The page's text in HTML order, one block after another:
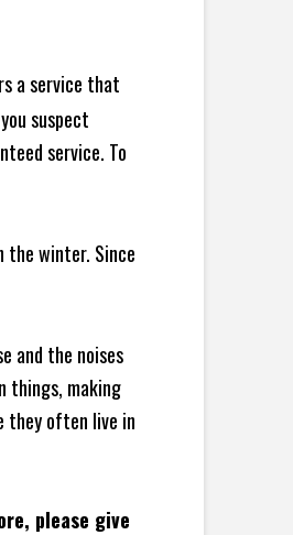
a service that
suspect
service. To
the winter. Since
and the noises
things, making
they often live in
please give